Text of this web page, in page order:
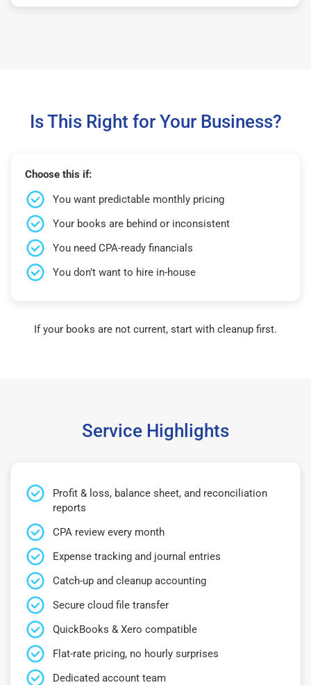
Is This Right for Your Business?
Choose this if:
You want predictable monthly pricing
Your books are behind or inconsistent
You need CPA-ready financials
You don’t want to hire in-house
If your books are not current, start with cleanup first.
Service Highlights
Profit & loss, balance sheet, and reconciliation
reports
CPA review every month
Expense tracking and journal entries
Catch-up and cleanup accounting
Secure cloud file transfer
QuickBooks & Xero compatible
Flat-rate pricing, no hourly surprises
Dedicated account team